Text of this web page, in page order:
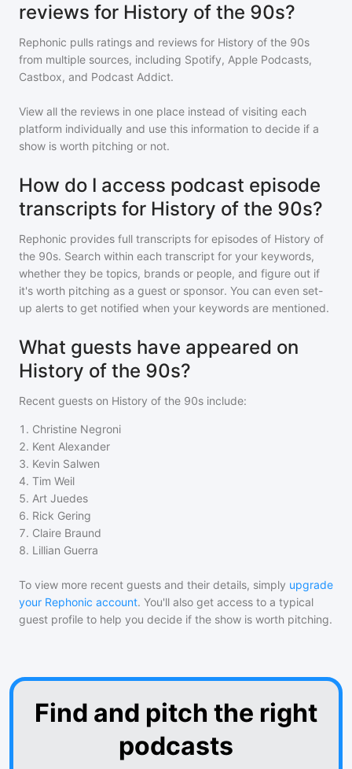
reviews for History of the 90s?
Rephonic pulls ratings and reviews for History of the 90s
from multiple sources, including Spotify, Apple Podcasts,
Castbox, and Podcast Addict.
View all the reviews in one place instead of visiting each
platform individually and use this information to decide if a
show is worth pitching or not.
How do I access podcast episode
transcripts for History of the 90s?
Rephonic provides full transcripts for episodes of History of
the 90s. Search within each transcript for your keywords,
whether they be topics, brands or people, and figure out if
it's worth pitching as a guest or sponsor. You can even set-
up alerts to get notified when your keywords are mentioned.
What guests have appeared on
History of the 90s?
Recent guests on History of the 90s include:
1 . Christine Negroni
2. Kent Alexander
3. Kevin Salwen
4. Tim Weil
5. Art Juedes
6. Rick Gering
7. Claire Braund
8. Lillian Guerra
To view more recent guests and their details, simply upgrade
your Rephonic account. You'll also get access to a typical
guest profile to help you decide if the show is worth pitching.
Find and pitch the right
podcasts